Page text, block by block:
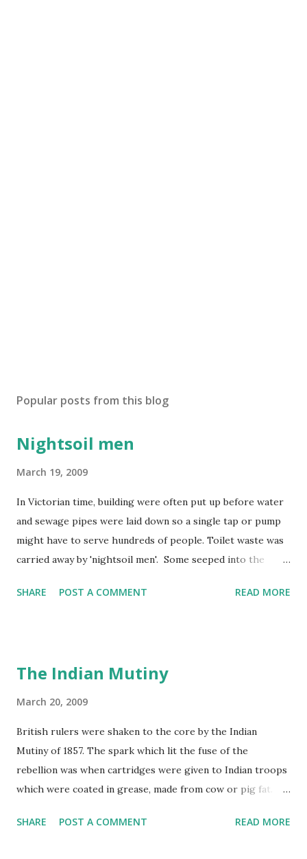
Popular posts from this blog
Nightsoil men
March 19, 2009
In Victorian time, building were often put up before water
and sewage pipes were laid down so a single tap or pump
might have to serve hundreds of people. Toilet waste was
carried away by 'nightsoil men'. Some seeped into the
human waste. In 1858, the Thames in London became so
SHARE POST A COMMENT READ MORE
The Indian Mutiny
March 20, 2009
British rulers were shaken to the core by the Indian
Mutiny of 1857. The spark which lit the fuse of the
rebellion was when cartridges were given to Indian troops
which were coated in grease, made from cow or pig fat.
bitten at one end. The cow is a sacred animal to the Hindus
SHARE POST A COMMENT READ MORE